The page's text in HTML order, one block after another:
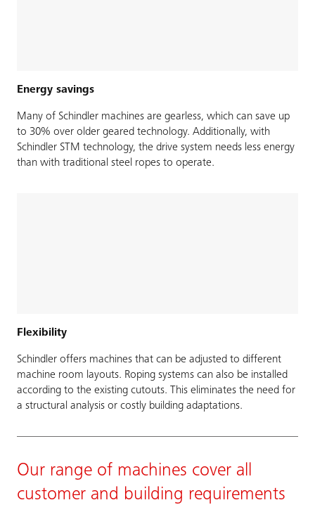
Energy savings
Many of Schindler machines are gearless, which can save up
to 30% over older geared technology. Additionally, with
Schindler STM technology, the drive system needs less energy
than with traditional steel ropes to operate.
Flexibility
Schindler offers machines that can be adjusted to different
machine room layouts. Roping systems can also be installed
according to the existing cutouts. This eliminates the need for
a structural analysis or costly building adaptations.
Our range of machines cover all
customer and building requirements